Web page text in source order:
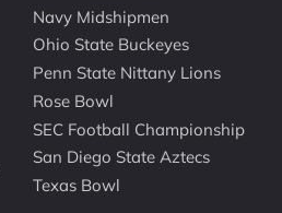
Navy Midshipmen
Ohio State Buckeyes
Penn State Nittany Lions
Rose Bowl
SEC Football Championship
San Diego State Aztecs
Texas Bowl